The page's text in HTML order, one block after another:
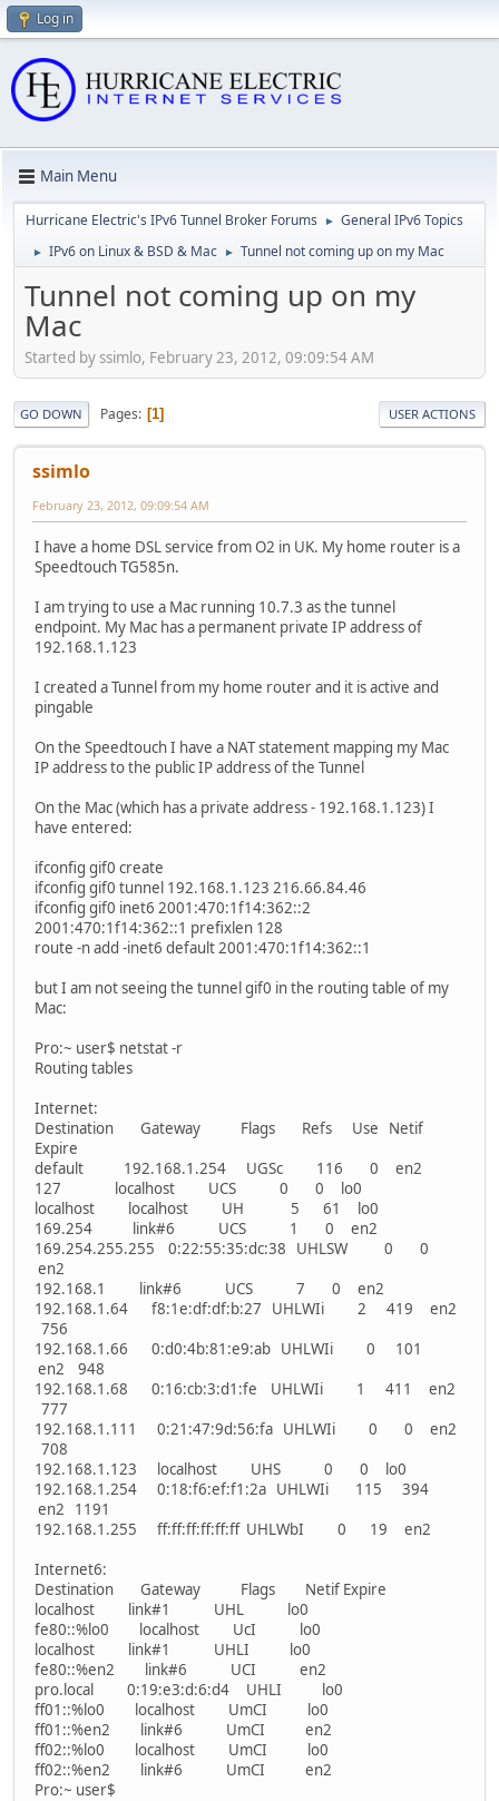
Log in
Main Menu
Hurricane Electric's IPv6 Tunnel Broker Forums ► General IPv6 Topics
► IPv6 on Linux & BSD & Mac ► Tunnel not coming up on my Mac
Tunnel not coming up on my
Mac
Started by ssimlo, February 23, 2012, 09:09:54 AM
GO DOWN Pages 1 USER ACTIONS
ssimlo
February 23, 2012, 09:09:54 AM
I have a home DSL service from O2 in UK. My home router is a
Speedtouch TG585n.
I am trying to use a Mac running 10.7.3 as the tunnel
endpoint. My Mac has a permanent private IP address of
192.168.1.123
I created a Tunnel from my home router and it is active and
pingable
On the Speedtouch I have a NAT statement mapping my Mac
IP address to the public IP address of the Tunnel
On the Mac (which has a private address - 192.168.1.123) I
have entered:
ifconfig gif0 create
ifconfig gif0 tunnel 192.168.1.123 216.66.84.46
ifconfig gif0 inet6 2001:470:1f14:362::2
2001:470:1f14:362::1 prefixlen 128
route -n add -inet6 default 2001:470:1f14:362::1
but I am not seeing the tunnel gif0 in the routing table of my
Mac:
Pro:~ user$ netstat -r
Routing tables
Internet:
Destination Gateway Flags Refs Use Netif
Expire
default 192.168.1.254 UGSc 116 0 en2
127 localhost UCS 0 0 lo0
localhost localhost UH 5 61 lo0
169.254 link#6 UCS 1 0 en2
169.254.255.255 0:22:55:35:dc:38 UHLSW 0 0
en2
192.168.1 link#6 UCS 7 0 en2
192.168.1.64 f8:1e:df:df:b:27 UHLWIi 2 419 en2
756
192.168.1.66 0:d0:4b:81:e9:ab UHLWIi 0 101
en2 948
192.168.1.68 0:16:cb:3:d1:fe UHLWIi 1 411 en2
777
192.168.1.111 0:21:47:9d:56:fa UHLWIi 0 0 en2
708
192.168.1.123 localhost UHS 0 0 lo0
192.168.1.254 0:18:f6:ef:f1:2a UHLWIi 115 394
en2 1191
192.168.1.255 ff:ff:ff:ff:ff:ff UHLWbI 0 19 en2
Internet6:
Destination Gateway Flags Netif Expire
localhost link#1 UHL lo0
fe80::%lo0 localhost UcI lo0
localhost link#1 UHLI lo0
fe80::%en2 link#6 UCI en2
pro.local 0:19:e3:d:6:d4 UHLI lo0
ff01::%lo0 localhost UmCI lo0
ff01::%en2 link#6 UmCI en2
ff02::%lo0 localhost UmCI lo0
ff02::%en2 link#6 UmCI en2
Pro:~ user$